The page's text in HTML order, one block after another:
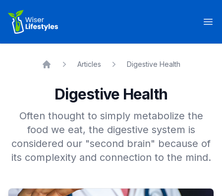
Wiser Lifestyles
Articles Digestive Health
Digestive Health
Often thought to simply metabolize the
food we eat, the digestive system is
considered our "second brain" because of
its complexity and connection to the mind.